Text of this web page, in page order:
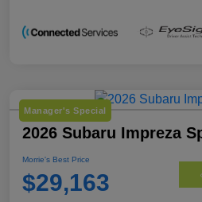
Manager's Special
2026 Subaru Impreza
Morrie's Best Price
$29,163